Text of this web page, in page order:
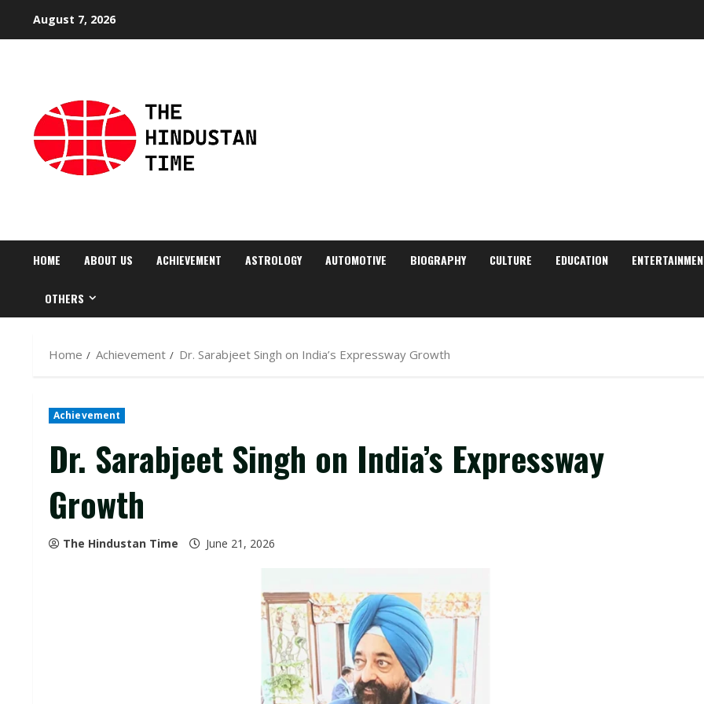
August 7, 2026
HOME ABOUT US ACHIEVEMENT ASTROLOGY AUTOMOTIVE BIOGRAPHY CULTURE EDUCATION
OTHERS
Home Achievement Dr. Sarabjeet Singh on India’s Expressway Growth
Achievement
Dr. Sarabjeet Singh on India’s Expressway
Growth
The Hindustan Time June 21, 2026